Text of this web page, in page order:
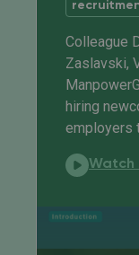
Colleague
Zaslavski,
hiring
employers
In Watch